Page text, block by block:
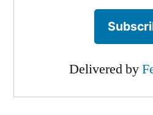
Delivered by